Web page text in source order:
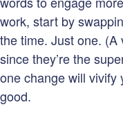
work, start by
the time. Just one.
since they’re the
one change will vivify
good.